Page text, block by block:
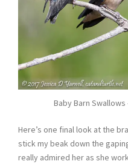
Baby Barn
Here’s one final look at the
stick my beak down the
really admired her as she